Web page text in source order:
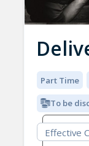
Part Time
To be
Effective